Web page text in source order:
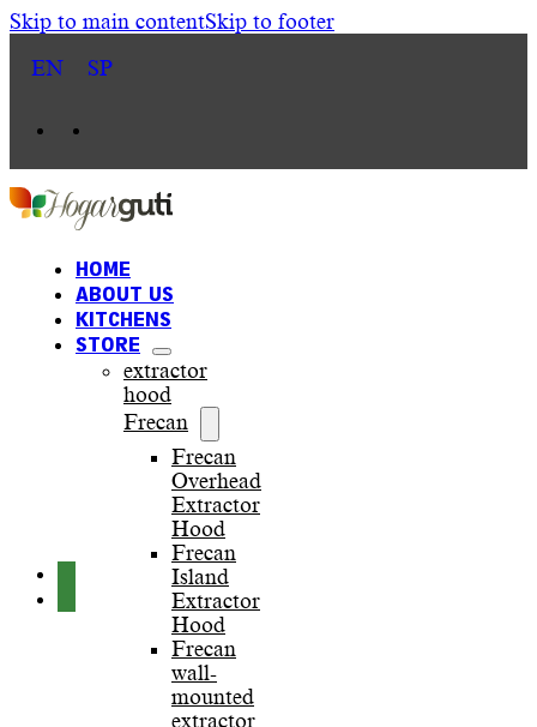
Skip to main contentSkip to footer
EN
SP
HOME
ABOUT US
KITCHENS
STORE
extractor
hood
Frecan
Frecan
Overhead
Extractor
Hood
Frecan
Island
Extractor
Hood
Frecan
wall-
mounted
extractor